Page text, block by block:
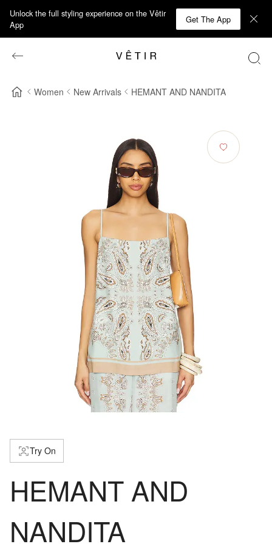
Unlock the full styling experience on the Vêtir
App
Get The App
Women New Arrivals HEMANT AND NANDITA
Try On
HEMANT AND
NANDITA